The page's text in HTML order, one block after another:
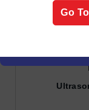
Gas Go